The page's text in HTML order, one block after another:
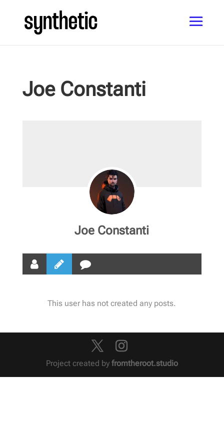
Joe Constanti
Joe Constanti
This user has not created any posts.
Project created by fromtheroot.studio